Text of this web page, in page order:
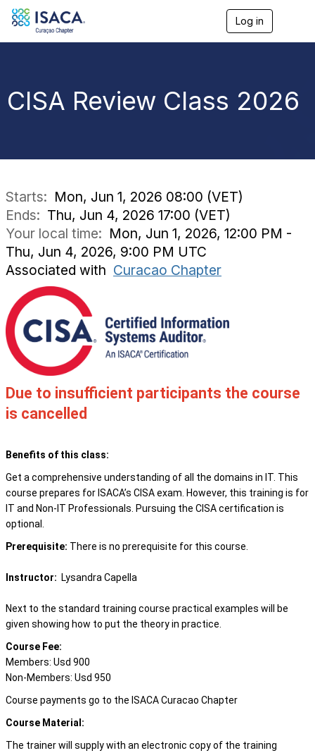
Log in
n
a
a
CISA Review Class 2026
Starts: Mon, Jun 1, 2026 08:00 (VET)
Ends: Thu, Jun 4, 2026 17:00 (VET)
Your local time: Mon, Jun 1, 2026, 12:00 PM -
Thu, Jun 4, 2026, 9:00 PM UTC
Associated with Curacao Chapter
Due to insufficient participants the course
is cancelled
Benefits of this class:
Get a comprehensive understanding of all the domains in IT. This
course prepares for ISACA’s CISA exam. However, this training is for
IT and Non-IT Professionals. Pursuing the CISA certification is
optional.
Prerequisite: There is no prerequisite for this course.
Instructor: Lysandra Capella
Next to the standard training course practical examples will be
given showing how to put the theory in practice.
Course Fee:
Members: Usd 900
Non-Members: Usd 950
Course payments go to the ISACA Curacao Chapter
Course Material:
The trainer will supply with an electronic copy of the training